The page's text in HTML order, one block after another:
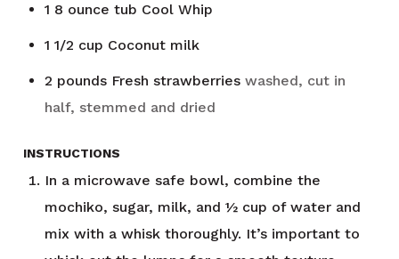
1 8 ounce tub Cool Whip
1 1/2 cup Coconut milk
2 pounds Fresh strawberries washed, cut in
half, stemmed and dried
INSTRUCTIONS
In a microwave safe bowl, combine the
mochiko, sugar, milk, and ½ cup of water and
mix with a whisk thoroughly. It’s important to